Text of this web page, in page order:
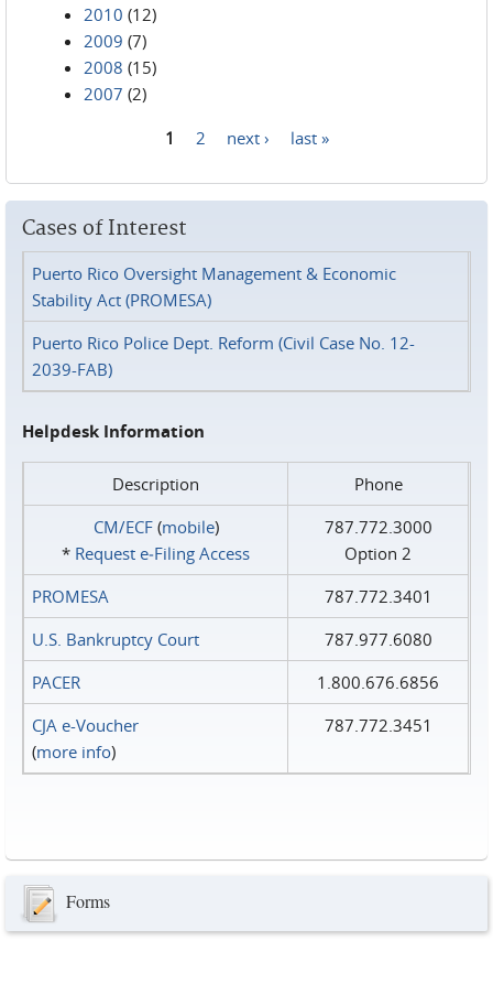
2010 (12)
2009 (7)
2008 (15)
2007 (2)
1 2 next › last »
Cases of Interest
Puerto Rico Oversight Management & Economic
Stability Act (PROMESA)
Puerto Rico Police Dept. Reform (Civil Case No. 12-
2039-FAB)
Helpdesk Information
Description
Phone
CM/ECF(mobile)
* Request e‑Filing Access
787.772.3000
Option 2
PROMESA
787.772.3401
U.S. Bankruptcy Court
787.977.6080
PACER
1.800.676.6856
CJA e-Voucher
(more info)
787.772.3451
Forms